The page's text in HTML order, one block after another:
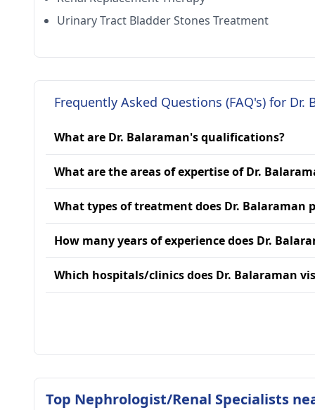
Urinary Tract Bladder Stones Treatment
Frequently Asked Questions (FAQ's) for Dr.
What are Dr. Balaraman's qualifications?
What are the areas of expertise of Dr.
What types of treatment does Dr. Balaraman
How many years of experience does Dr.
Which hospitals/clinics does Dr. Balaraman
Top Nephrologist/Renal Specialists